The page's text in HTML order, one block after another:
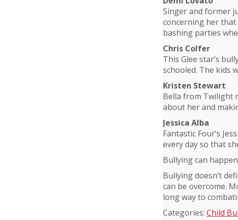
Singer and former
concerning her that
bashing parties
Chris Colfer
This Glee star’s
schooled. The kids
Kristen Stewart
Bella from Twilight
about her and
Jessica Alba
Fantastic Four’s
every day so that
Bullying can
Bullying doesn’t
can be overcome.
long way to
Categories: Child